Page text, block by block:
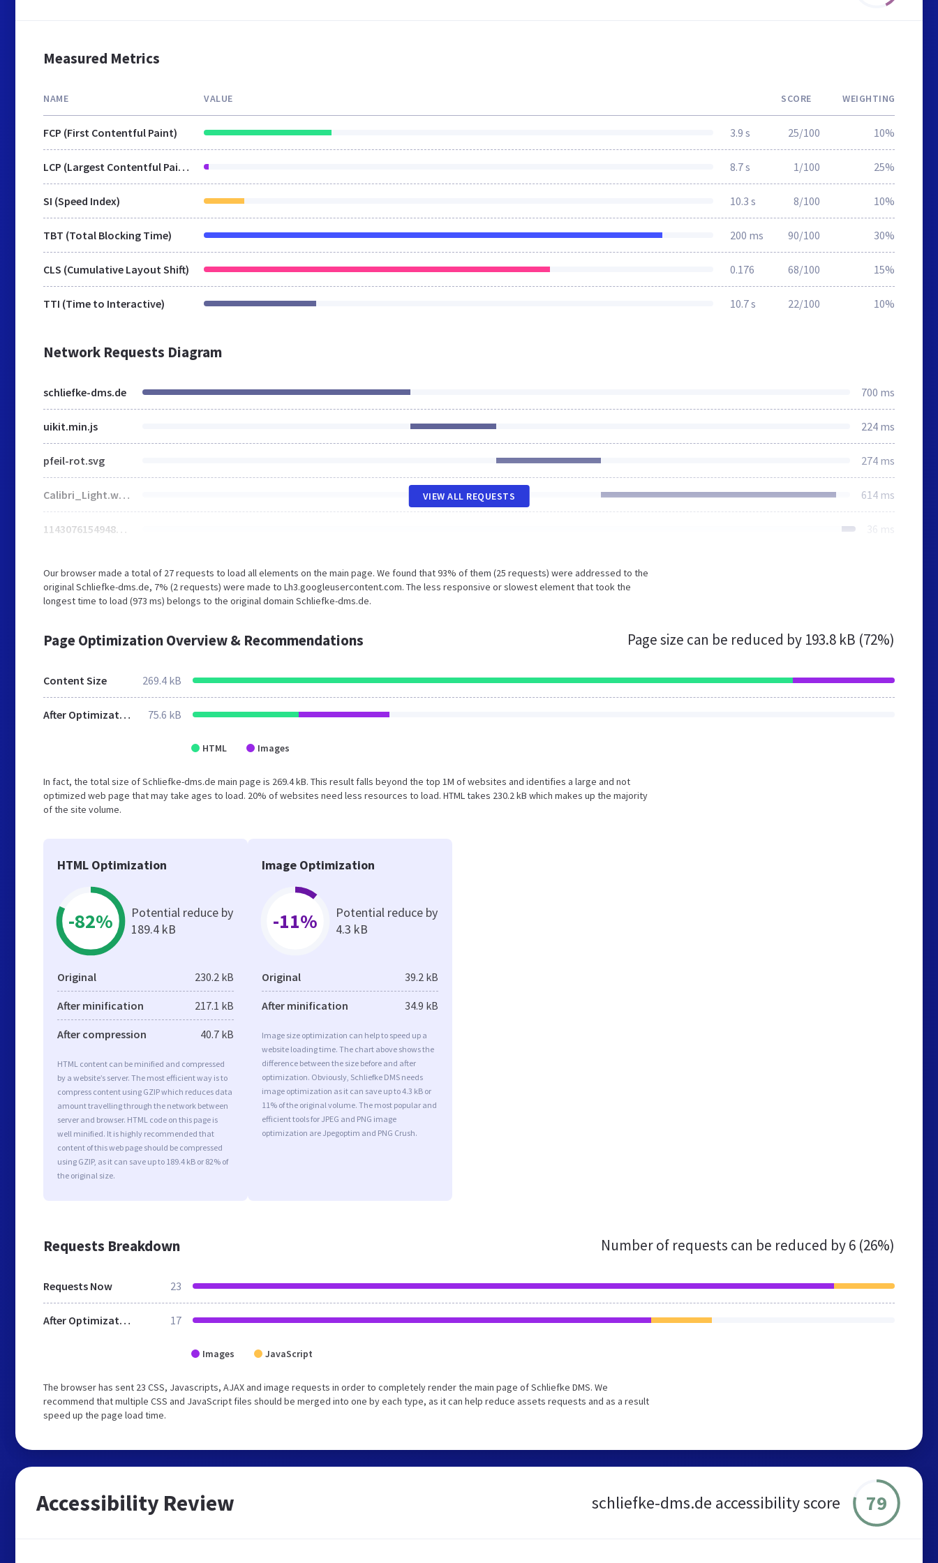
Measured Metrics
NAME VALUE SCORE WEIGHTING
FCP (First Contentful Paint) 3.9 s 25/100 10%
LCP (Largest Contentful Paint) 8.7 s 1/100 25%
SI (Speed Index) 10.3 s 8/100 10%
TBT (Total Blocking Time) 200 ms 90/100 30%
CLS (Cumulative Layout Shift) 0.176 68/100 15%
TTI (Time to Interactive) 10.7 s 22/100 10%
Network Requests Diagram
schliefke-dms.de 700 ms
uikit.min.js 224 ms
pfeil-rot.svg 274 ms
Calibri_Light.woff 614 ms
114307615494839964028.jpg 36 ms
VIEW ALL REQUESTS
Our browser made a total of 27 requests to load all elements on the main page. We found that 93% of them (25 requests) were addressed to the
original Schliefke-dms.de, 7% (2 requests) were made to Lh3.googleusercontent.com. The less responsive or slowest element that took the
longest time to load (973 ms) belongs to the original domain Schliefke-dms.de.
Page Optimization Overview & Recommendations Page size can be reduced by 193.8 kB (72%)
Content Size 269.4 kB
After Optimization 75.6 kB
HTML Images
In fact, the total size of Schliefke-dms.de main page is 269.4 kB. This result falls beyond the top 1M of websites and identifies a large and not
optimized web page that may take ages to load. 20% of websites need less resources to load. HTML takes 230.2 kB which makes up the majority
of the site volume.
HTML Optimization
-82%
Potential reduce by
189.4 kB
Original 230.2 kB
After minification 217.1 kB
After compression 40.7 kB
HTML content can be minified and compressed
by a website’s server. The most efficient way is to
compress content using GZIP which reduces data
amount travelling through the network between
server and browser. HTML code on this page is
well minified. It is highly recommended that
content of this web page should be compressed
using GZIP, as it can save up to 189.4 kB or 82% of
the original size.
Image Optimization
-11%
Potential reduce by
4.3 kB
Original 39.2 kB
After minification 34.9 kB
Image size optimization can help to speed up a
website loading time. The chart above shows the
difference between the size before and after
optimization. Obviously, Schliefke DMS needs
image optimization as it can save up to 4.3 kB or
11% of the original volume. The most popular and
efficient tools for JPEG and PNG image
optimization are Jpegoptim and PNG Crush.
Requests Breakdown Number of requests can be reduced by6 (26%)
Requests Now 23
After Optimization 17
Images JavaScript
The browser has sent 23 CSS, Javascripts, AJAX and image requests in order to completely render the main page of Schliefke DMS. We
recommend that multiple CSS and JavaScript files should be merged into one by each type, as it can help reduce assets requests and as a result
speed up the page load time.
Accessibility Review schliefke-dms.de accessibility score 79